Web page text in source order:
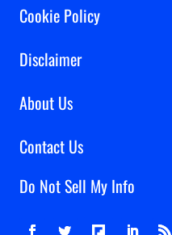
Cookie Policy
Disclaimer
About Us
Contact Us
Do Not Sell My Info